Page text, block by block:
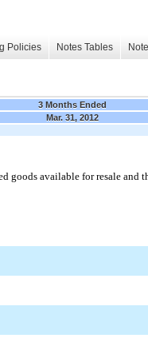
Policies Notes Tables
3 Months Ended
Mar. 31, 2012
goods available for resale and